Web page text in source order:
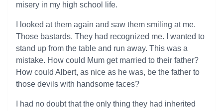
misery in my high school life.
I looked at them again and saw them smiling at me.
Those bastards. They had recognized me. I wanted to
stand up from the table and run away. This was a
mistake. How could Mum get married to their father?
How could Albert, as nice as he was, be the father to
those devils with handsome faces?
I had no doubt that the only thing they had inherited